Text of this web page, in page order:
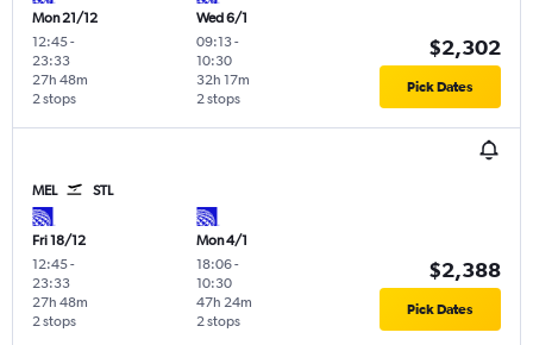
Mon 21/12
12:45-
23:33
2 stops
27h 48m
Wed 6/1
09:13-
10:30
2 stops
32h 17m
$2,302
Pick Dates
MEL STL
Fri 18/12
12:45-
23:33
2 stops
27h 48m
Mon 4/1
18:06-
10:30
2 stops
47h 24m
$2,388
Pick Dates